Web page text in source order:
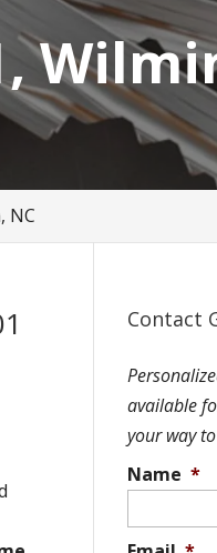
NC
Contact
available
your way
Name *